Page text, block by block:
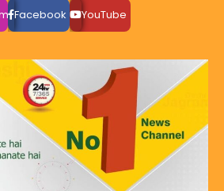
Facebook YouTube